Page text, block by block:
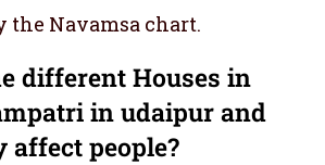
the Navamsa chart.
different Houses in
in udaipur and
affect people?